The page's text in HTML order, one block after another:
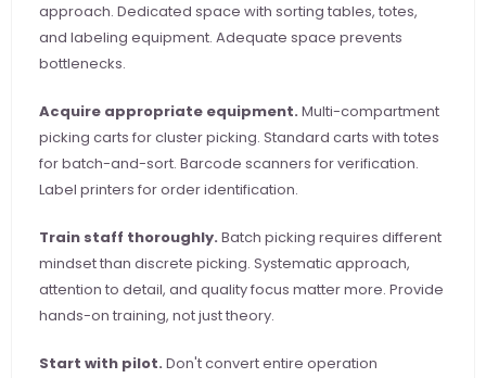
approach. Dedicated space with sorting tables, totes,
and labeling equipment. Adequate space prevents
bottlenecks.
Acquire appropriate equipment. Multi-compartment
picking carts for cluster picking. Standard carts with totes
for batch-and-sort. Barcode scanners for verification.
Label printers for order identification.
Train staff thoroughly. Batch picking requires different
mindset than discrete picking. Systematic approach,
attention to detail, and quality focus matter more. Provide
hands-on training, not just theory.
Start with pilot. Don't convert entire operation